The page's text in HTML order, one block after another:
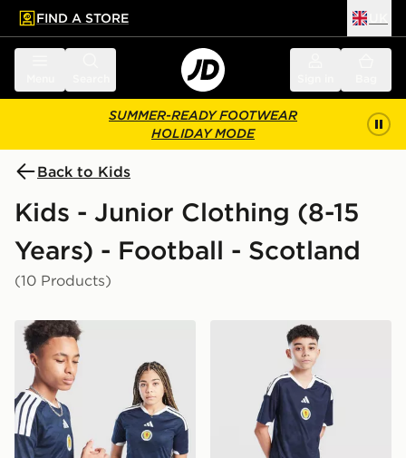
main content
Skip footer
FIND A STORE
SUMMER-READY FOOTWEAR
HOLIDAY MODE
Back to Kids
Kids - Junior Clothing (8-15
Years) - Football - Scotland
(10 Products)
adidas Scotland 2026 Home Shirt Junior
adidas Scotland 2026